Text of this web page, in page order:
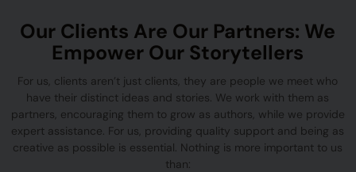
Our Clients Are Our Partners: We
Empower Our Storytellers
For us, clients aren’t just clients, they are people we meet who
have their distinct ideas and stories. We work with them as
partners, encouraging them to grow as authors, while we provide
expert assistance. For us, providing quality support and being as
creative as possible is essential. Nothing is more important to us
than: